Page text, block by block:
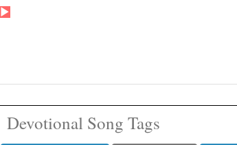
Devotional Song Tags